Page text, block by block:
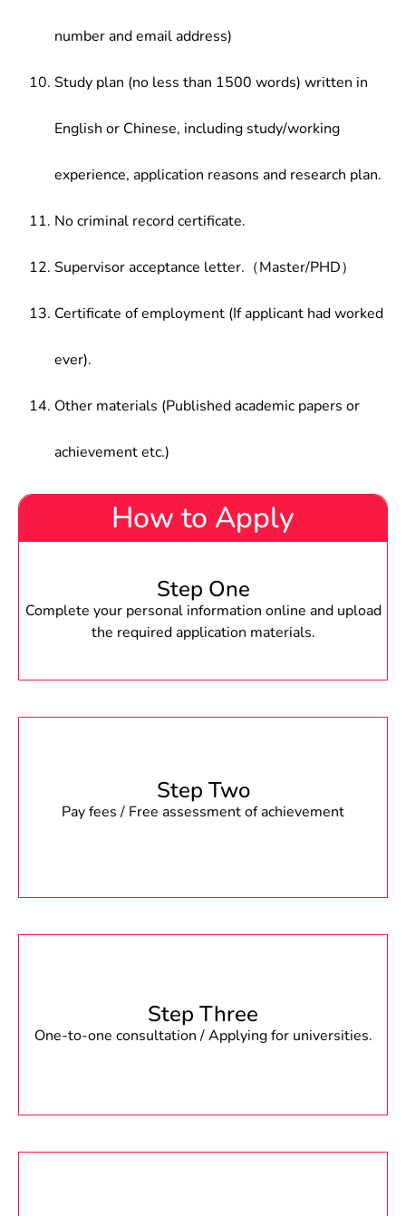
number and email address)
Study plan (no less than 1500 words) written in
English or Chinese, including study/working
experience, application reasons and research plan.
No criminal record certificate.
Supervisor acceptance letter.（Master/PHD）
Certificate of employment (If applicant had worked
ever).
Other materials (Published academic papers or
achievement etc.)
How to Apply
Step One
Complete your personal information online and upload
the required application materials.
Step Two
Pay fees / Free assessment of achievement
Step Three
One-to-one consultation / Applying for universities.